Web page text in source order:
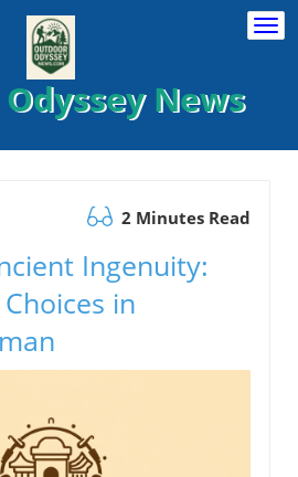
News
2 Minutes Read
Ingenuity:
in